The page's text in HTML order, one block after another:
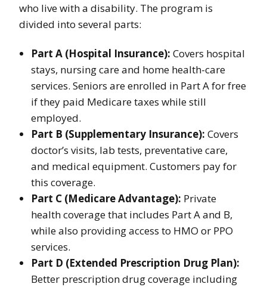
who live with a disability. The program is
divided into several parts:
Part A (Hospital Insurance): Covers hospital
stays, nursing care and home health-care
services. Seniors are enrolled in Part A for free
if they paid Medicare taxes while still
employed.
Part B (Supplementary Insurance): Covers
doctor’s visits, lab tests, preventative care,
and medical equipment. Customers pay for
this coverage.
Part C (Medicare Advantage): Private
health coverage that includes Part A and B,
while also providing access to HMO or PPO
services.
Part D (Extended Prescription Drug Plan):
Better prescription drug coverage including